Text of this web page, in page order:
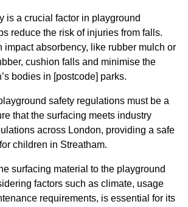
is a crucial factor in playground
reduce the risk of injuries from falls.
impact absorbency, like rubber mulch or
cushion falls and minimise the
bodies in [postcode] parks.
safety regulations must be a
that the surfacing meets industry
across London, providing a safe
children in Streatham.
surfacing material to the playground
factors such as climate, usage
requirements, is essential for its